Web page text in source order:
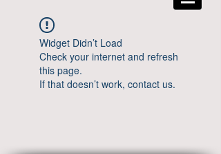
Widget Didn’t Load
Check your internet and refresh
this page.
If that doesn’t work, contact us.